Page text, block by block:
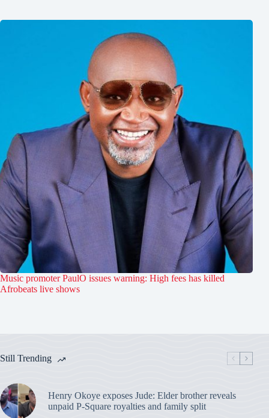
Music promoter PaulO issues warning: High fees has killed
Afrobeats live shows
Still Trending
Henry Okoye exposes Jude: Elder brother reveals
unpaid P-Square royalties and family split